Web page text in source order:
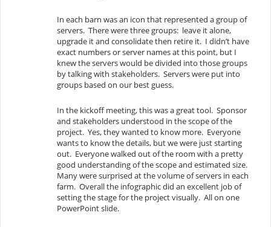
In each barn was an icon that represented a group of
servers. There were three groups: leave it alone,
upgrade it and consolidate then retire it. I didn’t have
exact numbers or server names at this point, but I
knew the servers would be divided into those groups
by talking with stakeholders. Servers were put into
groups based on our best guess.
In the kickoff meeting, this was a great tool. Sponsor
and stakeholders understood in the scope of the
project. Yes, they wanted to know more. Everyone
wants to know the details, but we were just starting
out. Everyone walked out of the room with a pretty
good understanding of the scope and estimated size.
Many were surprised at the volume of servers in each
farm. Overall the infographic did an excellent job of
setting the stage for the project visually. All on one
PowerPoint slide.